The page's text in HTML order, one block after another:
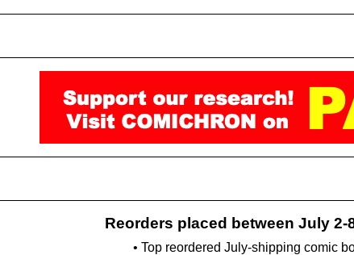
Reorders placed between July 2-
• Top reordered July-shipping comic